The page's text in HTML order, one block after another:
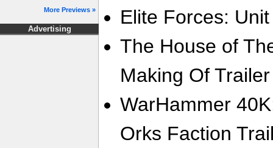
More Previews »
Advertising
Elite Forces:
The House of
Making Of
WarHammer
Orks Faction